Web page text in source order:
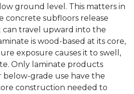
ground level. This matters in
concrete subfloors release
travel upward into the
is wood-based at its core,
exposure causes it to swell,
Only laminate products
below-grade use have the
construction needed to